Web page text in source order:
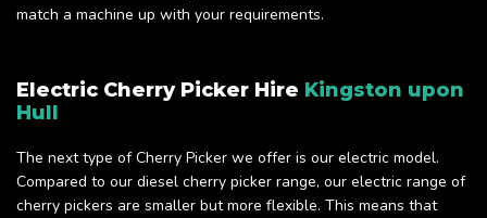
match a machine up with your requirements.
Electric Cherry Picker Hire Kingston upon
Hull
The next type of Cherry Picker we offer is our electric model.
Compared to our diesel cherry picker range, our electric range of
cherry pickers are smaller but more flexible. This means that